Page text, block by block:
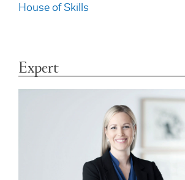
House of Skills
Expert